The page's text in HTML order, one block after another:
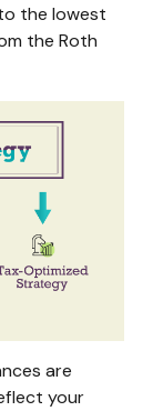
the lowest
the Roth
are
your